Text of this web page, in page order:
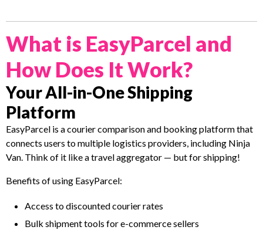
What is EasyParcel and
How Does It Work?
Your All-in-One Shipping
Platform
EasyParcel is a courier comparison and booking platform that
connects users to multiple logistics providers, including Ninja
Van. Think of it like a travel aggregator — but for shipping!
Benefits of using EasyParcel:
Access to discounted courier rates
Bulk shipment tools for e-commerce sellers